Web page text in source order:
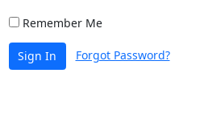
Remember Me
Sign In Forgot Password?